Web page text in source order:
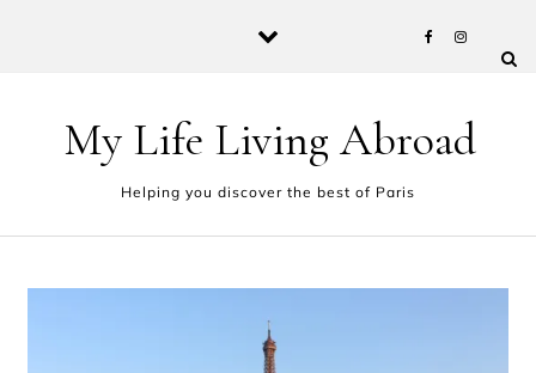
My Life Living Abroad
Helping you discover the best of Paris